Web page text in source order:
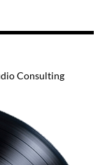
Consulting